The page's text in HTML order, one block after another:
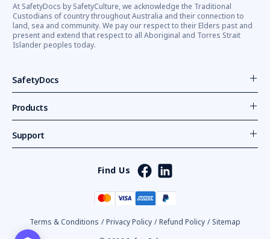
At SafetyDocs by SafetyCulture, we acknowledge the Traditional
Custodians of country throughout Australia and their connection to
land, sea and community. We pay our respect to their Elders past and
present and extend that respect to all Aboriginal and Torres Strait
Islander peoples today.
SafetyDocs
Products
Support
Find Us
Terms & Conditions / Privacy Policy / Refund Policy / Sitemap